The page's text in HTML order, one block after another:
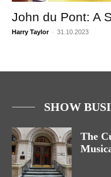
John du Pont: A
Harry Taylor - 31.10.2023
SHOW
The